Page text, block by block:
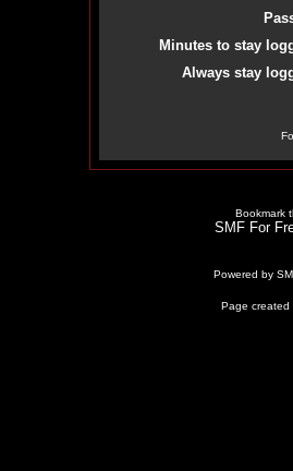
Minutes to stay
Always stay
Bookmark
SMF For
Powered by
Page created